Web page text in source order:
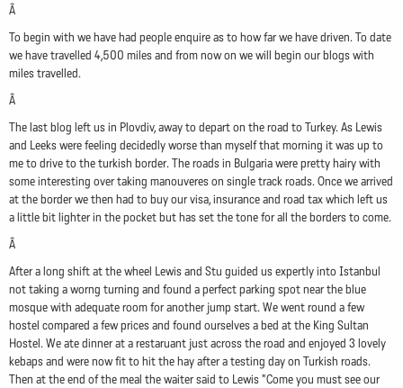
Â
To begin with we have had people enquire as to how far we have driven. To date
we have travelled 4,500 miles and from now on we will begin our blogs with
miles travelled.
Â
The last blog left us in Plovdiv, away to depart on the road to Turkey. As Lewis
and Leeks were feeling decidedly worse than myself that morning it was up to
me to drive to the turkish border. The roads in Bulgaria were pretty hairy with
some interesting over taking manouveres on single track roads. Once we arrived
at the border we then had to buy our visa, insurance and road tax which left us
a little bit lighter in the pocket but has set the tone for all the borders to come.
Â
After a long shift at the wheel Lewis and Stu guided us expertly into Istanbul
not taking a worng turning and found a perfect parking spot near the blue
mosque with adequate room for another jump start. We went round a few
hostel compared a few prices and found ourselves a bed at the King Sultan
Hostel. We ate dinner at a restaruant just across the road and enjoyed 3 lovely
kebaps and were now fit to hit the hay after a testing day on Turkish roads.
Then at the end of the meal the waiter said to Lewis "Come you must see our